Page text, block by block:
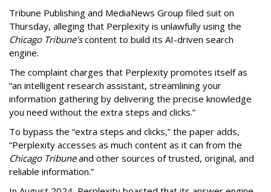
Tribune Publishing and MediaNews Group filed suit on
Thursday, alleging that Perplexity is unlawfully using the
Chicago Tribune'scontent to build its AI-driven search
engine.
The complaint charges that Perplexity promotes itself as
“an intelligent research assistant, streamlining your
information gathering by delivering the precise knowledge
you need without the extra steps and clicks.”
To bypass the “extra steps and clicks,” the paper adds,
“Perplexity accesses as much content as it can from the
Chicago Tribuneand other sources of trusted, original, and
reliable information.”